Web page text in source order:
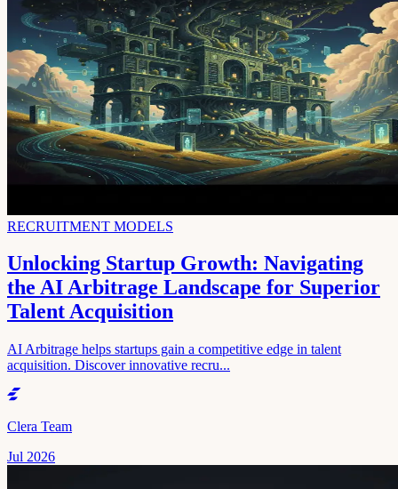
RECRUITMENT MODELS
Unlocking Startup Growth: Navigating
the AI Arbitrage Landscape for Superior
Talent Acquisition
AI Arbitrage helps startups gain a competitive edge in talent
acquisition. Discover innovative recru...
Clera Team
Jul 2026